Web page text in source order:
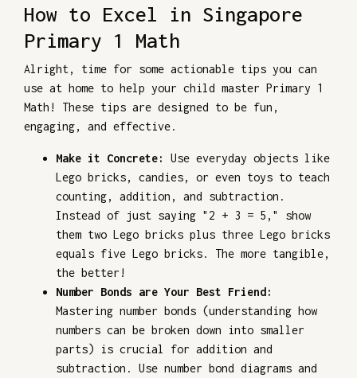
How to Excel in Singapore
Primary 1 Math
Alright, time for some actionable tips you can
use at home to help your child master Primary 1
Math! These tips are designed to be fun,
engaging, and effective.
Make it Concrete:
Use everyday objects like
Lego bricks, candies, or even toys to teach
counting, addition, and subtraction.
Instead of just saying "2 + 3 = 5," show
them two Lego bricks plus three Lego bricks
equals five Lego bricks. The more tangible,
the better!
Number Bonds are Your Best Friend:
Mastering number bonds (understanding how
numbers can be broken down into smaller
parts) is crucial for addition and
subtraction. Use number bond diagrams and